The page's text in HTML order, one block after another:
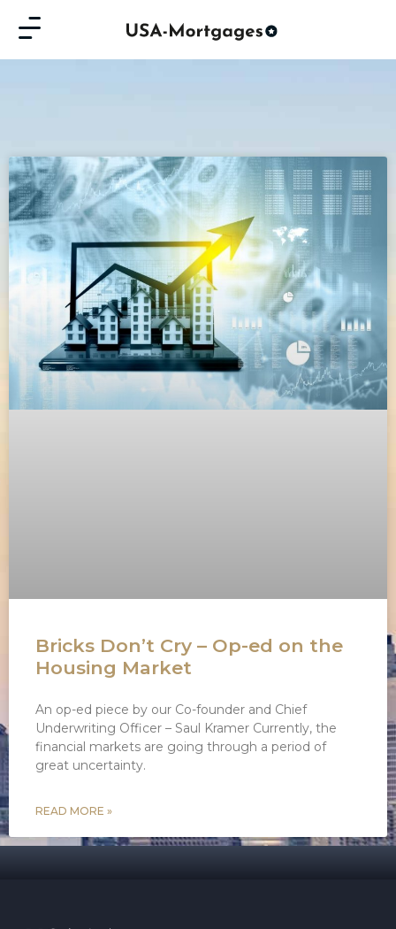
Bricks Don’t Cry – Op-ed on the
Housing Market
An op-ed piece by our Co-founder and Chief
Underwriting Officer – Saul Kramer Currently, the
financial markets are going through a period of
great uncertainty.
READ MORE »